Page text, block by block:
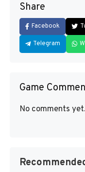
Share
Facebook
Telegram
Game
No comments yet.